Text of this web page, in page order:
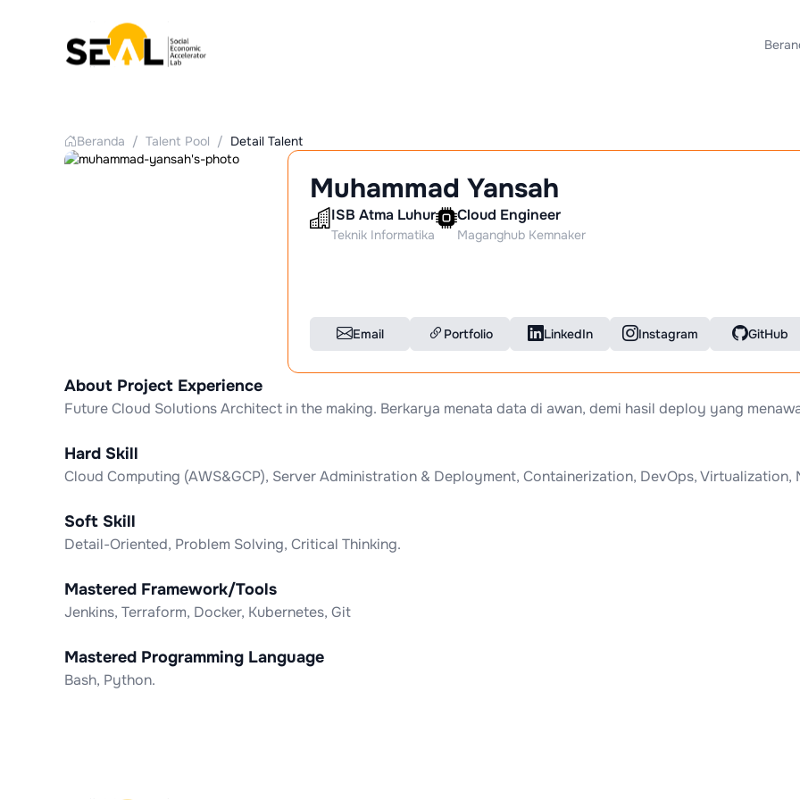
Beranda / Talent Pool / Detail Talent
Muhammad Yansah
ISB Atma Luhur
Teknik Informatika
Cloud Engineer
Maganghub Kemnaker
Email Portfolio LinkedIn Instagram GitHub
About Project Experience
Future Cloud Solutions Architect in the making. Berkarya menata data di awan, demi hasil deploy yang
Hard Skill
Cloud Computing (AWS&GCP), Server Administration & Deployment, Containerization, DevOps, Virtualization,
Soft Skill
Detail-Oriented, Problem Solving, Critical Thinking.
Mastered Framework/Tools
Jenkins, Terraform, Docker, Kubernetes, Git
Mastered Programming Language
Bash, Python.